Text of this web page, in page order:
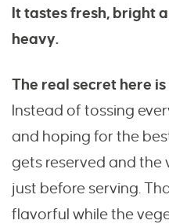
It tastes fresh, bright
heavy.
The real secret here is
Instead of tossing
and hoping for the
gets reserved and the
just before serving.
flavorful while the